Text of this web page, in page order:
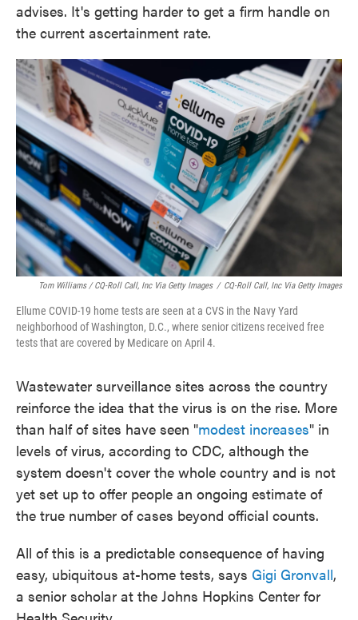
advises. It's getting harder to get a firm handle on
the current ascertainment rate.
Tom Williams / CQ-Roll Call, Inc Via Getty Images / CQ-Roll Call, Inc Via Getty Images
Ellume COVID-19 home tests are seen at a CVS in the Navy Yard
neighborhood of Washington, D.C., where senior citizens received free
tests that are covered by Medicare on April 4.
Wastewater surveillance sites across the country
reinforce the idea that the virus is on the rise. More
than half of sites have seen "modest increases" in
levels of virus, according to CDC, although the
system doesn't cover the whole country and is not
yet set up to offer people an ongoing estimate of
the true number of cases beyond official counts.
All of this is a predictable consequence of having
easy, ubiquitous at-home tests, says Gigi Gronvall,
a senior scholar at the Johns Hopkins Center for